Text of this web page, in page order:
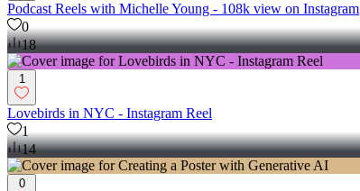
Podcast Reels with Michelle Young - 108k view on Instagram
0
18
1
Lovebirds in NYC - Instagram Reel
1
14
0